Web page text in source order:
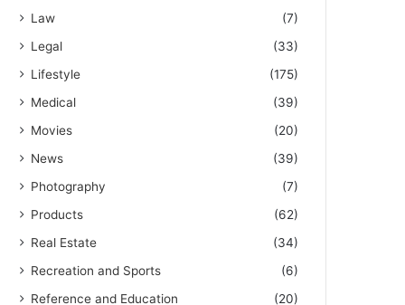
Law
(7)
Legal
(33)
Lifestyle
(175)
Medical
(39)
Movies
(20)
News
(39)
Photography
(7)
Products
(62)
Real Estate
(34)
Recreation and Sports
(6)
Reference and Education
(20)